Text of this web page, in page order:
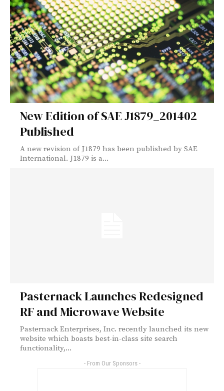
New Edition of SAE J1879_201402
Published
A new revision of J1879 has been published by SAE
International. J1879 is a...
Pasternack Launches Redesigned
RF and Microwave Website
Pasternack Enterprises, Inc. recently launched its new
website which boasts best-in-class site search
functionality,...
- From Our Sponsors -